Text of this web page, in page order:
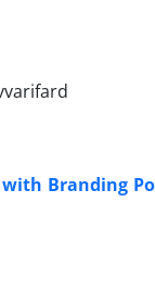
Branding